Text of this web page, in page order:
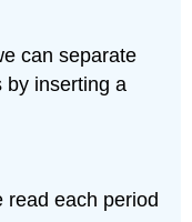
can separate
by inserting a
read each period